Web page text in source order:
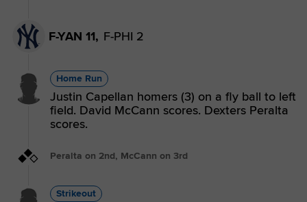
F-YAN 11, F-PHI 2
Home Run
Justin Capellan homers (3) on a fly ball to left
field. David McCann scores. Dexters Peralta
scores.
Peralta on 2nd, McCann on 3rd
Strikeout